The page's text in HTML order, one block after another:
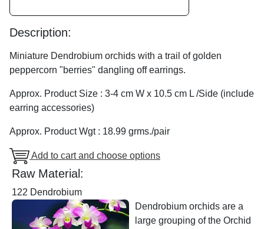
Description:
Miniature Dendrobium orchids with a trail of golden
peppercorn "berries" dangling off earrings.
Approx. Product Size : 3-4 cm W x 10.5 cm L /Side (include
earring accessories)
Approx. Product Wgt : 18.99 grms./pair
Add to cart and choose options
Raw Material:
122 Dendrobium
Dendrobium orchids are a
large grouping of the Orchid